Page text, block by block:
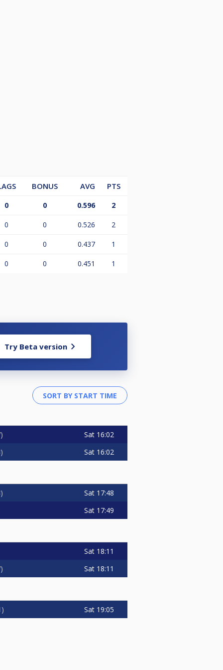
BONUS AVG
PTS
0 0 0.596 2
0 0 0.526 2
0 0 0.437 1
0 0 0.451 1
Try Beta version
Sat 16:02
Sat 16:02
Sat 17:48
Sat 17:49
Sat 18:11
Sat 18:11
Sat 19:05